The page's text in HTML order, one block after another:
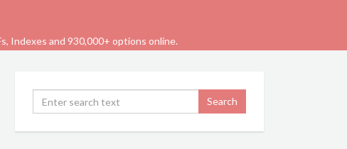
Indexes and 930,000+ options online.